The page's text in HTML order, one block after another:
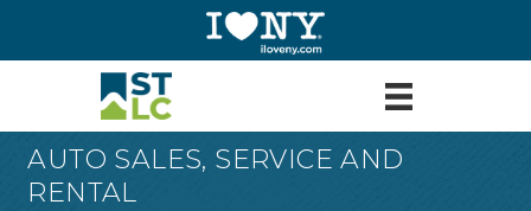
AUTO SALES, SERVICE AND
RENTAL